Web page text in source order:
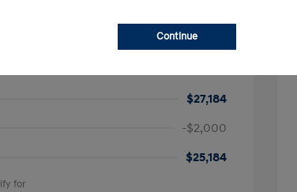
-$605
$27,184
-$2,000
$25,184
for
Continue